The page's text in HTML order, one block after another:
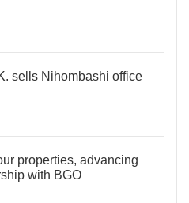
sells Nihombashi office
properties, advancing
with BGO